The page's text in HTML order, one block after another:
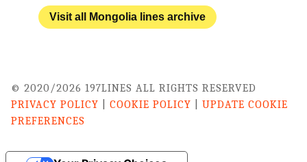
Visit all Mongolia lines archive
© 2020/2026 197LINES ALL RIGHTS RESERVED
PRIVACY POLICY
COOKIE POLICY
UPDATE COOKIE
PREFERENCES